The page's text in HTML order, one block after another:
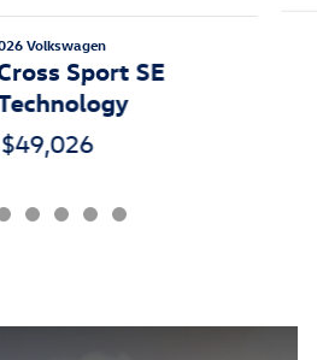
Volkswagen
Sport SE
$49,026